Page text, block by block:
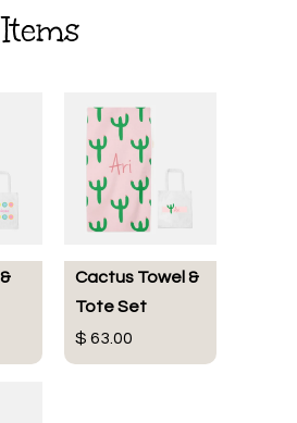
Cactus Towel &
Tote Set
$ 63.00